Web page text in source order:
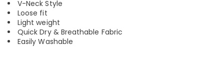
V-Neck Style
Loose fit
Light weight
Quick Dry & Breathable Fabric
Easily Washable